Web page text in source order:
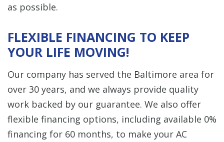
as possible.
FLEXIBLE FINANCING TO KEEP
YOUR LIFE MOVING!
Our company has served the Baltimore area for
over 30 years, and we always provide quality
work backed by our guarantee. We also offer
flexible financing options, including available 0%
financing for 60 months, to make your AC